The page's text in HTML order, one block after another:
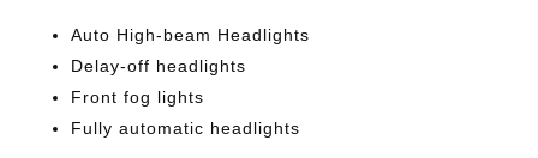
Auto High-beam Headlights
Delay-off headlights
Front fog lights
Fully automatic headlights